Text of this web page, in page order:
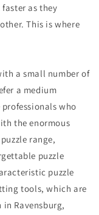
as they
This is where
a small number of
a medium
who
the enormous
range,
puzzle
puzzle
tools, which are
Ravensburg,